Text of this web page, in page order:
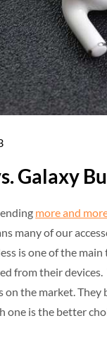
Galaxy
more and
many of our
is one of the
from their
on the market.
one is the better